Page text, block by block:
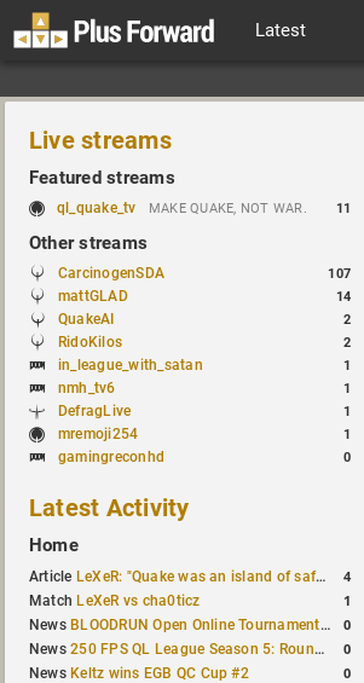
Latest
Live streams
Featured streams
ql_quake_tv MAKE QUAKE, NOT WAR. 11
Other streams
CarcinogenSDA 107
mattGLAD 14
QuakeAI 2
RidoKilos 2
in_league_with_satan 1
nmh_tv6 1
DefragLive 1
mremoji254 1
gamingreconhd 0
Latest Activity
Home
Article LeXeR: "Quake was an island of safety" 4
Match LeXeR vs cha0ticz 1
News BLOODRUN Open Online Tournament announced with a $500 prize pool 0
News250 FPS QL League Season 5: Round 8 results 0
News Keltz wins EGB QC Cup #2 0